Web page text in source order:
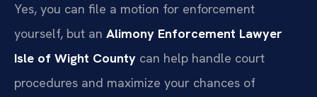
Yes, you can file a motion for enforcement
yourself, but an Alimony Enforcement Lawyer
Isle of Wight County can help handle court
procedures and maximize your chances of